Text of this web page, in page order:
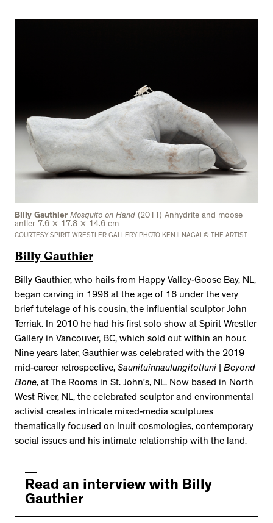
Billy Gauthier Mosquito on Hand (2011) Anhydrite and moose
antler 7.6 × 17.8 × 14.6 cm
COURTESY SPIRIT WRESTLER GALLERY PHOTO KENJI NAGAI © THE ARTIST
Billy Gauthier
Billy Gauthier, who hails from Happy Valley-Goose Bay, NL,
began carving in 1996 at the age of 16 under the very
brief tutelage of his cousin, the influential sculptor John
Terriak. In 2010 he had his first solo show at Spirit Wrestler
Gallery in Vancouver, BC, which sold out within an hour.
Nine years later, Gauthier was celebrated with the 2019
mid-career retrospective, Saunituinnaulungitotluni | Beyond
Bone, at The Rooms in St. John’s, NL. Now based in North
West River, NL, the celebrated sculptor and environmental
activist creates intricate mixed-media sculptures
thematically focused on Inuit cosmologies, contemporary
social issues and his intimate relationship with the land.
Read an interview with Billy
Gauthier